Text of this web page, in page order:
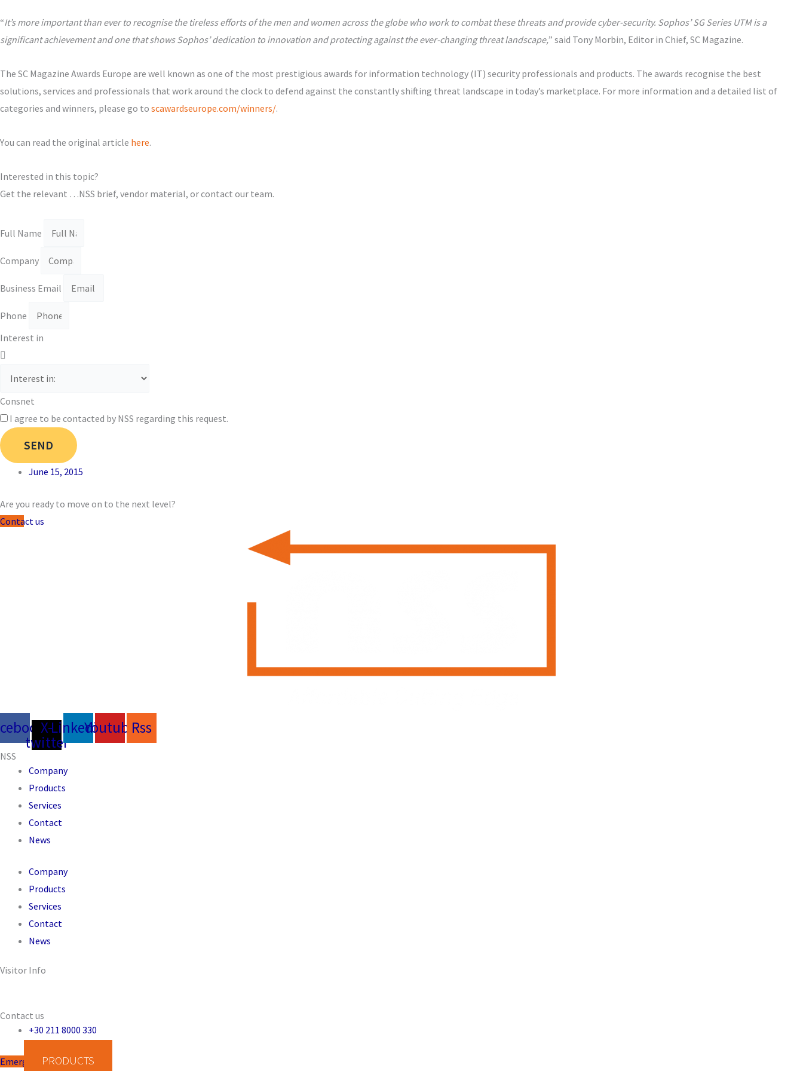
PRODUCTS
“It’s more important than ever to recognise the tireless efforts of the men and women across the globe who work to combat these threats and provide cyber-security. Sophos’ SG Series UTM is a
significant achievement and one that shows Sophos’ dedication to innovation and protecting against the ever-changing threat landscape,” said Tony Morbin, Editor in Chief, SC Magazine.
The SC Magazine Awards Europe are well known as one of the most prestigious awards for information technology (IT) security professionals and products. The awards recognise the best
solutions, services and professionals that work around the clock to defend against the constantly shifting threat landscape in today’s marketplace. For more information and a detailed list of
categories and winners, please go to scawardseurope.com/winners/.
Υou can read the original article here.
Interested in this topic?
Get the relevant …NSS brief, vendor material, or contact our team.
Full Name
Company
Business Email
Phone
Interest in
Consnet
I agree to be contacted by NSS regarding this request.
SEND
June 15, 2015
Are you ready to move on to the next level?
Contact us
X-
twitter
LinkedinYoutubeRss
NSS
Company
Products
Services
Contact
News
Company
Products
Services
Contact
News
Visitor Info
Contact us
+30 211 8000 330
Emergency Disinfection